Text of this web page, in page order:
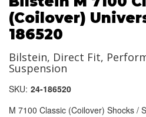
(Coilover)
186520
Bilstein, Direct Fit,
Suspension
SKU: 24-186520
M 7100 Classic (Coilover) Shocks /